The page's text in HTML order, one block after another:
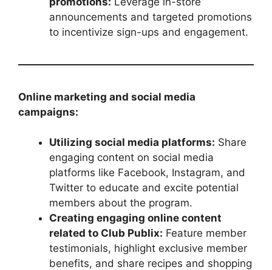
announcements and targeted promotions
to incentivize sign-ups and engagement.
Online marketing and social media
campaigns:
Utilizing social media platforms: Share
engaging content on social media
platforms like Facebook, Instagram, and
Twitter to educate and excite potential
members about the program.
Creating engaging online content
related to Club Publix: Feature member
testimonials, highlight exclusive member
benefits, and share recipes and shopping